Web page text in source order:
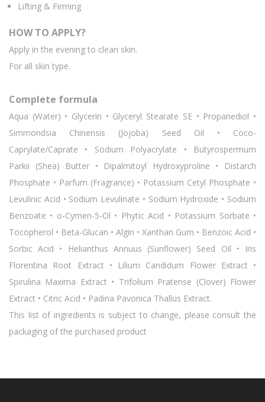
Lifting & Firming
HOW TO APPLY?
Apply in the evening to clean skin.
For all skin type.
Complete formula
Aqua (Water) • Glycerin • Glyceryl Stearate SE • Propanediol •
Simmondsia Chinensis (Jojoba) Seed Oil • Coco-
Caprylate/Caprate • Sodium Polyacrylate • Butyrospermum
Parkii (Shea) Butter • Dipalmitoyl Hydroxyproline • Distarch
Phosphate • Parfum (Fragrance) • Potassium Cetyl Phosphate •
Levulinic Acid • Sodium Levulinate • Sodium Hydroxide • Sodium
Benzoate • o-Cymen-5-Ol • Phytic Acid • Potassium Sorbate •
Tocopherol • Beta-Glucan • Algin • Xanthan Gum • Benzoic Acid •
Sorbic Acid • Helianthus Annuus (Sunflower) Seed Oil • Iris
Florentina Root Extract • Lilium Candidum Flower Extract •
Spirulina Maxima Extract • Trifolium Pratense (Clover) Flower
Extract • Citric Acid • Padina Pavonica Thallus Extract.
This list of ingredients is subject to change, please consult the
packaging of the purchased product